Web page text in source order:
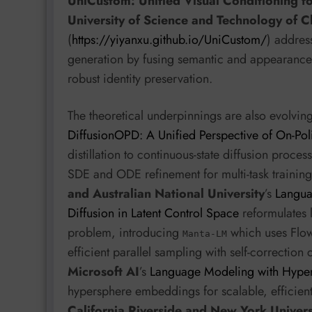
University of Science and Technology of
(https://yiyanxu.github.io/UniCustom/)
generation by fusing semantic and
robust identity preservation.
The theoretical underpinnings are also
DiffusionOPD: A Unified Perspective of On-
distillation to continuous-state diffusion
SDE and ODE refinement for multi-task
and Australian National University’s
Diffusion in Latent Control Space reformulates
problem, introducing Manta-LM which uses
efficient parallel sampling with self-correction
Microsoft AI’s Language Modeling with
hypersphere embeddings for scalable,